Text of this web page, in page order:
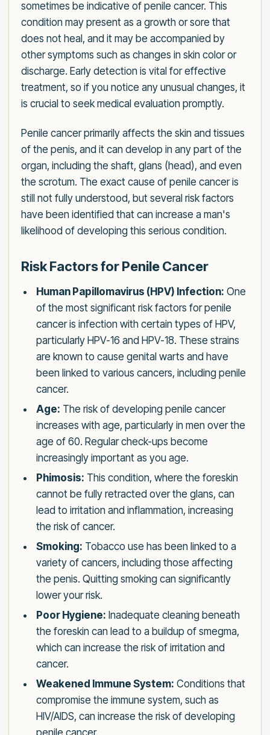
sometimes be indicative of penile cancer. This
condition may present as a growth or sore that
does not heal, and it may be accompanied by
other symptoms such as changes in skin color or
discharge. Early detection is vital for effective
treatment, so if you notice any unusual changes, it
is crucial to seek medical evaluation promptly.
Penile cancer primarily affects the skin and tissues
of the penis, and it can develop in any part of the
organ, including the shaft, glans (head), and even
the scrotum. The exact cause of penile cancer is
still not fully understood, but several risk factors
have been identified that can increase a man's
likelihood of developing this serious condition.
Risk Factors for Penile Cancer
Human Papillomavirus (HPV) Infection: One
of the most significant risk factors for penile
cancer is infection with certain types of HPV,
particularly HPV-16 and HPV-18. These strains
are known to cause genital warts and have
been linked to various cancers, including penile
cancer.
Age: The risk of developing penile cancer
increases with age, particularly in men over the
age of 60. Regular check-ups become
increasingly important as you age.
Phimosis: This condition, where the foreskin
cannot be fully retracted over the glans, can
lead to irritation and inflammation, increasing
the risk of cancer.
Smoking: Tobacco use has been linked to a
variety of cancers, including those affecting
the penis. Quitting smoking can significantly
lower your risk.
Poor Hygiene: Inadequate cleaning beneath
the foreskin can lead to a buildup of smegma,
which can increase the risk of irritation and
cancer.
Weakened Immune System: Conditions that
compromise the immune system, such as
HIV/AIDS, can increase the risk of developing